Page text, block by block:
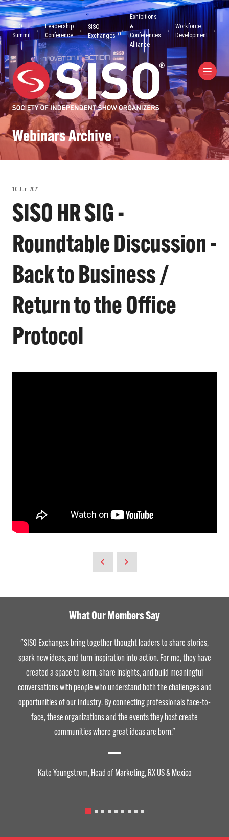
CEO
Summit
Leadership
Conference
SISO
Exchanges
Exhibitions
&
Conferences
Alliance
Workforce
Development
Webinars Archive
10 Jun 2021
SISO HR SIG -
Roundtable Discussion -
Back to Business /
Return to the Office
Protocol
What Our Members Say
"SISO Exchanges bring together thought leaders to share stories,
spark new ideas, and turn inspiration into action. For me, they have
created a space to learn, share insights, and build meaningful
conversations with people who understand both the challenges and
opportunities of our industry. By connecting professionals face-to-
face, these organizations and the events they host create
communities where great ideas are born."
Kate Youngstrom, Head of Marketing, RX US & Mexico